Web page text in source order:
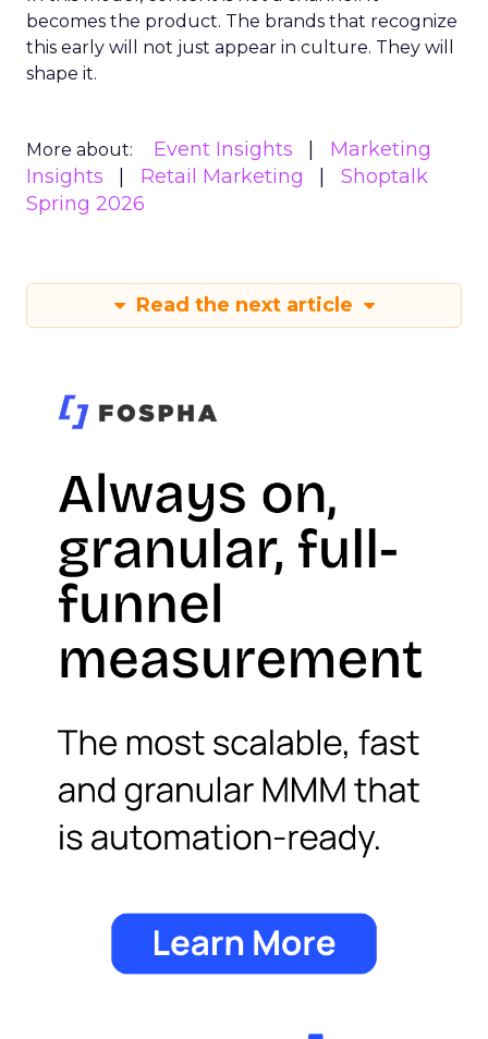
becomes the product. The brands that recognize
this early will not just appear in culture. They will
shape it.
More about: Event Insights
Marketing
Insights
Retail Marketing
Shoptalk
Spring 2026
Read the next article